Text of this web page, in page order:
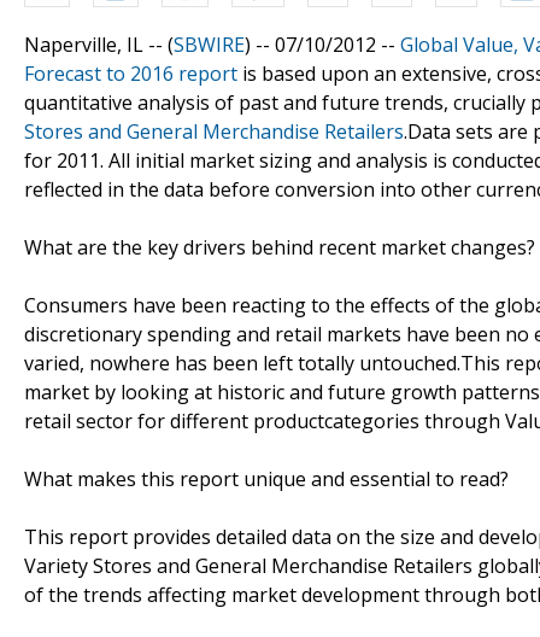
Naperville, IL -- (SBWIRE) -- 07/10/2012 -- Global Value,
Forecast to 2016 report is based upon an extensive,
quantitative analysis of past and future trends,
Stores and General Merchandise Retailers.Data sets are
for 2011. All initial market sizing and analysis is
reflected in the data before conversion into other
What are the key drivers behind recent market changes?
Consumers have been reacting to the effects of the
discretionary spending and retail markets have been
varied, nowhere has been left totally untouched.This
market by looking at historic and future growth
retail sector for different productcategories through
What makes this report unique and essential to read?
This report provides detailed data on the size and
Variety Stores and General Merchandise Retailers
of the trends affecting market development through